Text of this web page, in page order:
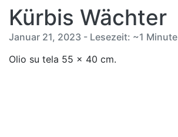
Kürbis Wächter
Januar 21, 2023 - Lesezeit: ~1 Minute
Olio su tela 55 x 40 cm.